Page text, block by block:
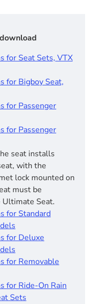
for Seat Sets, VTX
for Bigboy Seat,
for Passenger
for Passenger
seat installs
with the
lock mounted on
must be
Seat.
for Standard
for Deluxe
for Removable
for Ride-On Rain
Sets